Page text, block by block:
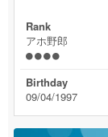
Rank
アホ野郎
Birthday
09/04/1997